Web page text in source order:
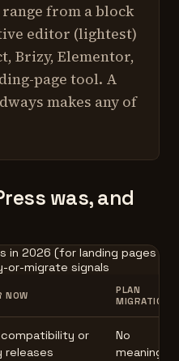
from a block
editor (lightest)
Brizy, Elementor,
page tool. A
makes any of
was, and
in 2026 (for landing pages and
or-migrate signals
NOW
PLAN
MIGRATION
or
releases
No
meaningful